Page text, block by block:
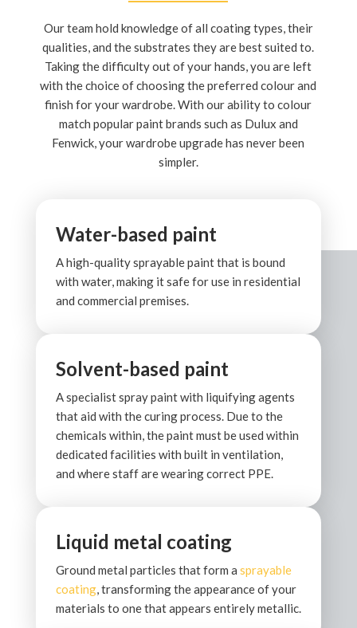
Our team hold knowledge of all coating types, their
qualities, and the substrates they are best suited to.
Taking the difficulty out of your hands, you are left
with the choice of choosing the preferred colour and
finish for your wardrobe. With our ability to colour
match popular paint brands such as Dulux and
Fenwick, your wardrobe upgrade has never been
simpler.
Water-based paint
A high-quality sprayable paint that is bound
with water, making it safe for use in residential
and commercial premises.
Solvent-based paint
A specialist spray paint with liquifying agents
that aid with the curing process. Due to the
chemicals within, the paint must be used within
dedicated facilities with built in ventilation,
and where staff are wearing correct PPE.
Liquid metal coating
Ground metal particles that form a sprayable
coating, transforming the appearance of your
materials to one that appears entirely metallic.